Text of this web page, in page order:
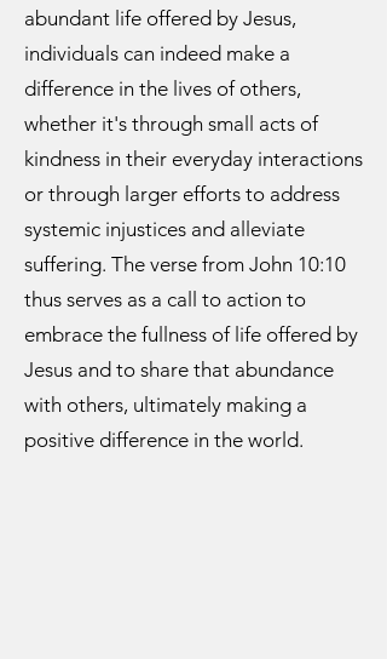
abundant life offered by Jesus,
individuals can indeed make a
difference in the lives of others,
whether it's through small acts of
kindness in their everyday interactions
or through larger efforts to address
systemic injustices and alleviate
suffering. The verse from John 10:10
thus serves as a call to action to
embrace the fullness of life offered by
Jesus and to share that abundance
with others, ultimately making a
positive difference in the world.